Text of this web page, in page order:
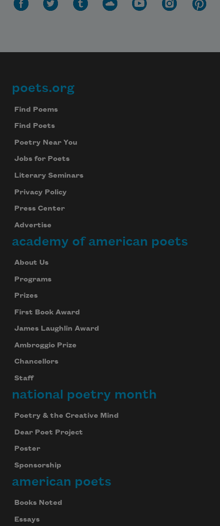
Footer
poets.org
Find Poems
Find Poets
Poetry Near You
Jobs for Poets
Literary Seminars
Privacy Policy
Press Center
Advertise
academy of american poets
About Us
Programs
Prizes
First Book Award
James Laughlin Award
Ambroggio Prize
Chancellors
Staff
national poetry month
Poetry & the Creative Mind
Dear Poet Project
Poster
Sponsorship
american poets
Books Noted
Essays